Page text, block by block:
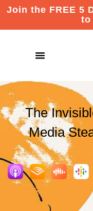
Join the FREE 5
to
The
Media